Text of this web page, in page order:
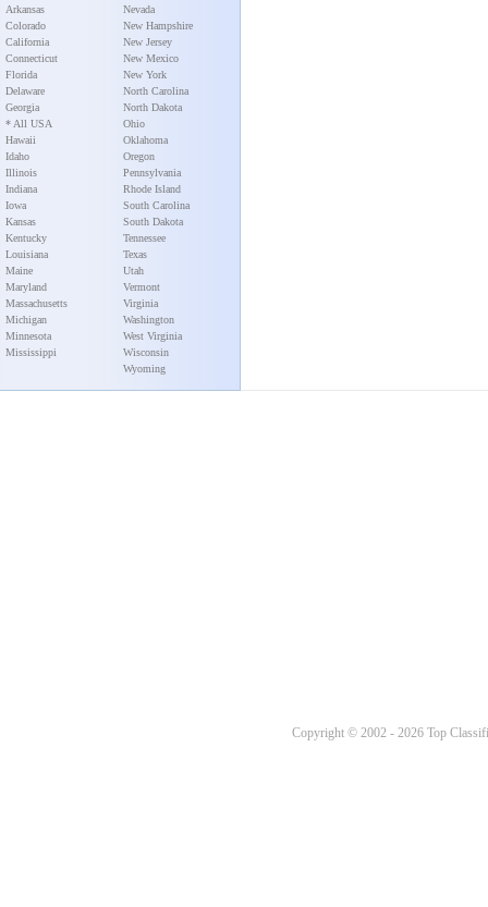
Arkansas
Colorado
California
Connecticut
Florida
Delaware
Georgia
* All USA
Hawaii
Idaho
Illinois
Indiana
Iowa
Kansas
Kentucky
Louisiana
Maine
Maryland
Massachusetts
Michigan
Minnesota
Mississippi
Nevada
New Hampshire
New Jersey
New Mexico
New York
North Carolina
North Dakota
Ohio
Oklahoma
Oregon
Pennsylvania
Rhode Island
South Carolina
South Dakota
Tennessee
Texas
Utah
Vermont
Virginia
Washington
West Virginia
Wisconsin
Wyoming
Copyright © 2002 - 2026 Top